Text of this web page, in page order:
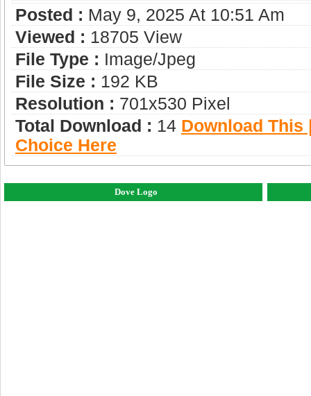
Posted : May 9, 2025 At 10:51 Am
Viewed : 18705 View
File Type : Image/jpeg
File Size : 192 KB
Resolution : 701x530 Pixel
Total Download : 14 Download This
Choice Here
Dove Logo